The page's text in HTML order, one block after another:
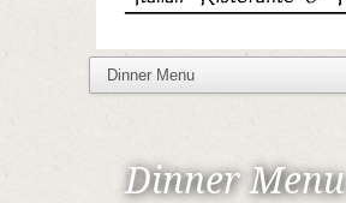
Dinner Menu